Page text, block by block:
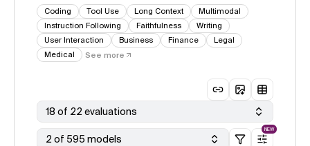
Coding Tool Use Long Context
Multimodal
Instruction Following
Faithfulness
Writing
User Interaction
Business Finance
Legal
Medical
See more
18 of 22 evaluations
2 of 595 models
NEW